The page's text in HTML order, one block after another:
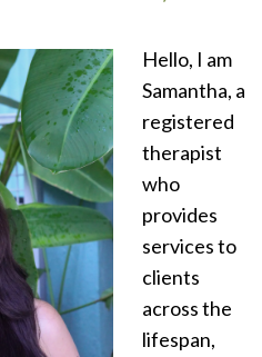
Hello, I am
Samantha, a
registered
therapist
who
provides
services to
clients
across the
lifespan,